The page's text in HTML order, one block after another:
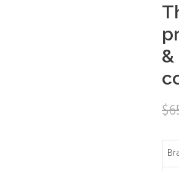
$
with
killer
curls
&
4